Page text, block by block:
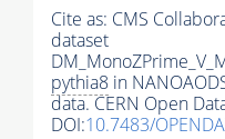
Cite as: CMS
dataset
pythia8 in
data. CERN Open
DOI:10.7483/